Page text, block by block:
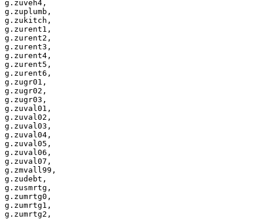
g.zuveh4,
g.zuplumb,
g.zukitch,
g.zurent1,
g.zurent2,
g.zurent3,
g.zurent4,
g.zurent5,
g.zurent6,
g.zugr01,
g.zugr02,
g.zugr03,
g.zuval01,
g.zuval02,
g.zuval03,
g.zuval04,
g.zuval05,
g.zuval06,
g.zuval07,
g.zmvall99,
g.zudebt,
g.zusmrtg,
g.zumrtg0,
g.zumrtg1,
g.zumrtg2,